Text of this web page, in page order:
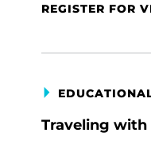
REGISTER FOR
Traveling with